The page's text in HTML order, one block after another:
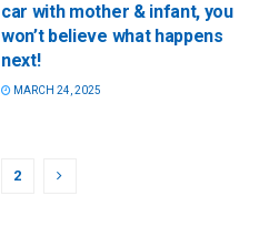
car with mother & infant, you
won’t believe what happens
next!
MARCH 24, 2025
2